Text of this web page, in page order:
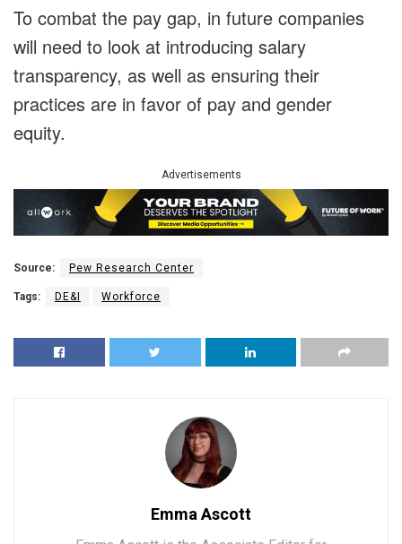
To combat the pay gap, in future companies
will need to look at introducing salary
transparency, as well as ensuring their
practices are in favor of pay and gender
equity.
Advertisements
Source: Pew Research Center
Tags: DE&I Workforce
Emma Ascott